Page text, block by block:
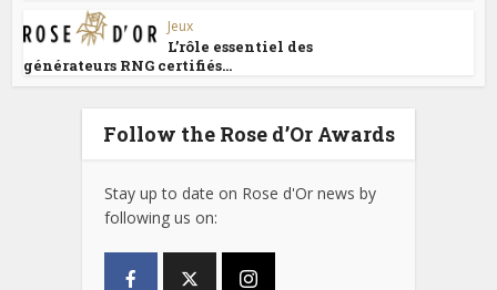
Jeux
L’rôle essentiel des
générateurs RNG certifiés...
Follow the Rose d’Or Awards
Stay up to date on Rose d'Or news by
following us on: